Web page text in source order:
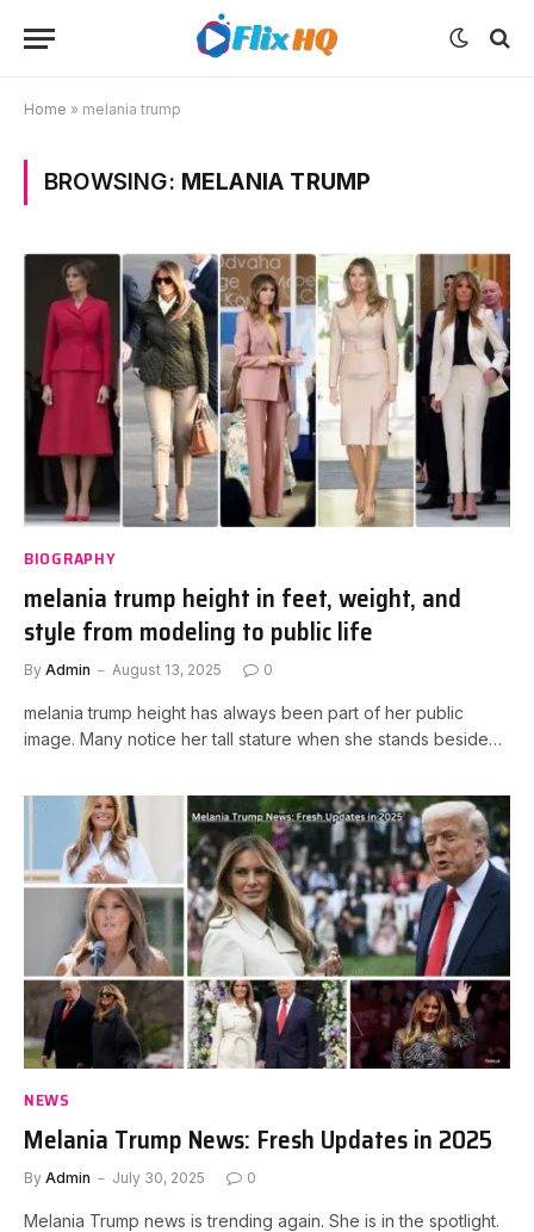
Home » melania trump
BROWSING: MELANIA TRUMP
BIOGRAPHY
melania trump height in feet, weight, and
style from modeling to public life
By Admin August 13, 2025 0
melania trump height has always been part of her public
image. Many notice her tall stature when she stands beside…
NEWS
Melania Trump News: Fresh Updates in 2025
By Admin July 30, 2025 0
Melania Trump news is trending again. She is in the spotlight.